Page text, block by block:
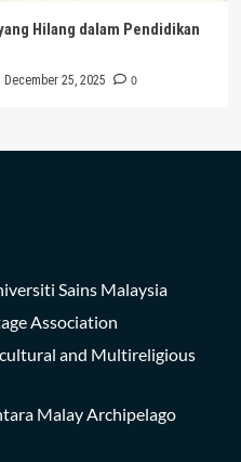
Hilang dalam Pendidikan
December 25, 2025 0
Sains Malaysia
Association
and Multireligious
Malay Archipelago